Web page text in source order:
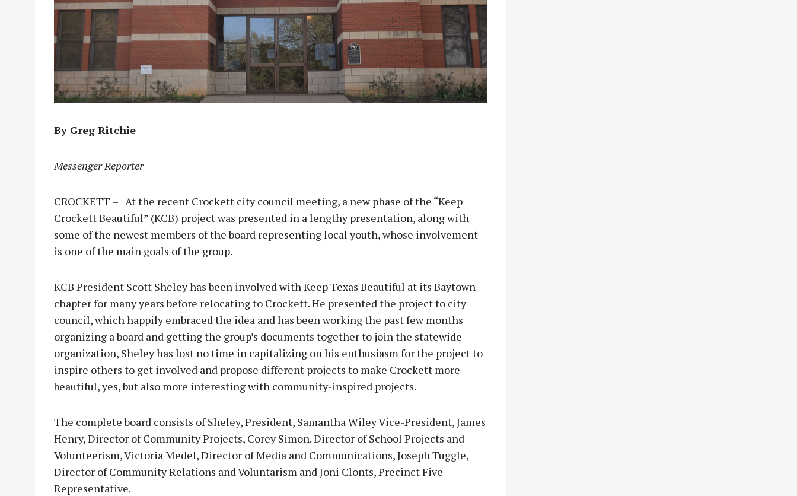
By Greg Ritchie
Messenger Reporter
CROCKETT – At the recent Crockett city council meeting, a new phase of the “Keep
Crockett Beautiful” (KCB) project was presented in a lengthy presentation, along with
some of the newest members of the board representing local youth, whose involvement
is one of the main goals of the group.
KCB President Scott Sheley has been involved with Keep Texas Beautiful at its Baytown
chapter for many years before relocating to Crockett. He presented the project to city
council, which happily embraced the idea and has been working the past few months
organizing a board and getting the group’s documents together to join the statewide
organization, Sheley has lost no time in capitalizing on his enthusiasm for the project to
inspire others to get involved and propose different projects to make Crockett more
beautiful, yes, but also more interesting with community-inspired projects.
The complete board consists of Sheley, President, Samantha Wiley Vice-President, James
Henry, Director of Community Projects, Corey Simon. Director of School Projects and
Volunteerism, Victoria Medel, Director of Media and Communications, Joseph Tuggle,
Director of Community Relations and Voluntarism and Joni Clonts, Precinct Five
Representative.